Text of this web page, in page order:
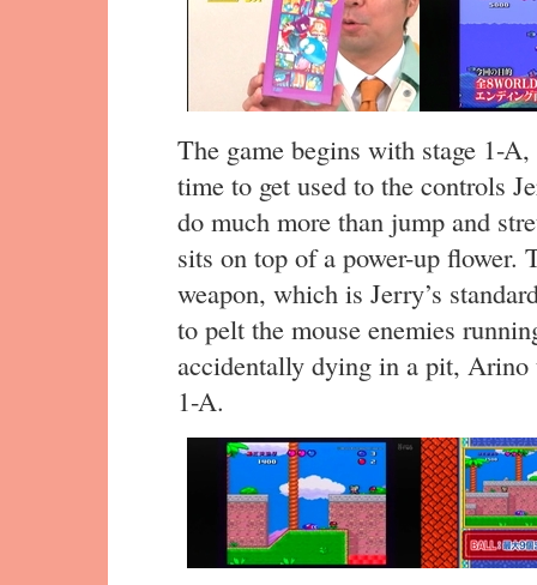
The game begins with stage 1-
time to get used to the controls
do much more than jump and
sits on top of a power-up flower.
weapon, which is Jerry’s
to pelt the mouse enemies
accidentally dying in a pit, Arino
1-A.